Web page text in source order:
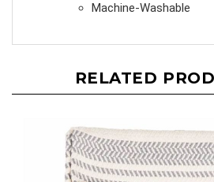
Machine-Washable
RELATED